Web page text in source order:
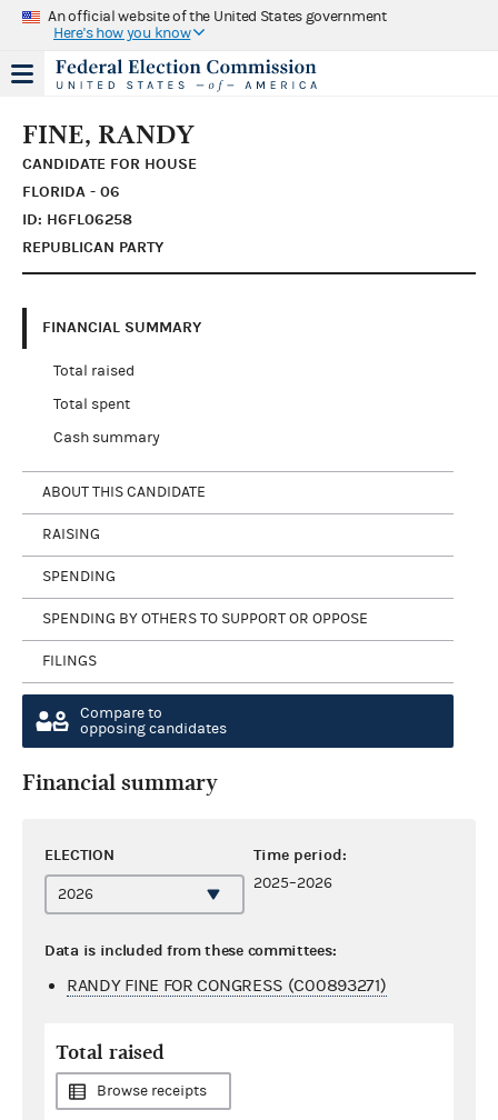
An official website of the United States government
Here's how you know
FINE, RANDY
CANDIDATE FOR HOUSE
FLORIDA - 06
ID: H6FL06258
REPUBLICAN PARTY
FINANCIAL SUMMARY
Total raised
Total spent
Cash summary
ABOUT THIS CANDIDATE
RAISING
SPENDING
SPENDING BY OTHERS TO SUPPORT OR OPPOSE
FILINGS
Compare to
opposing candidates
Financial summary
ELECTION Time period:
2025–2026
Data is included from these committees:
RANDY FINE FOR CONGRESS (C00893271)
Total raised
Browse receipts